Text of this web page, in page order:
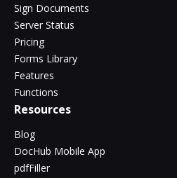
Sign Documents
Server Status
Pricing
Forms Library
Features
Functions
Resources
Blog
DocHub Mobile App
pdfFiller